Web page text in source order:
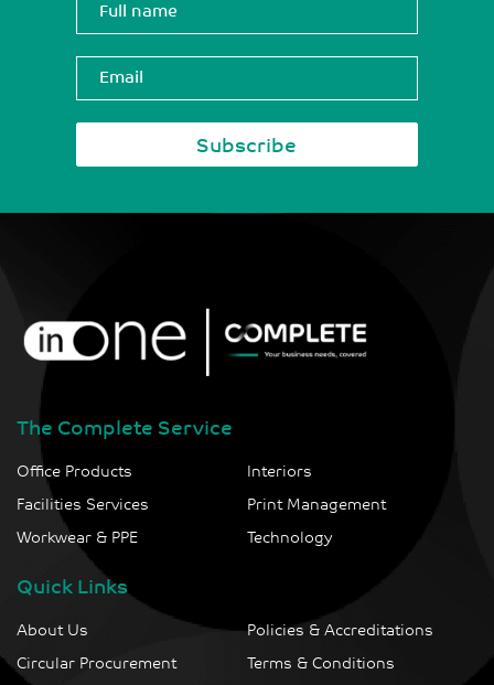
The Complete Service
Office Products
Facilities Services
Workwear & PPE
Interiors
Print Management
Technology
Quick Links
About Us
Circular Procurement
Policies & Accreditations
Terms & Conditions